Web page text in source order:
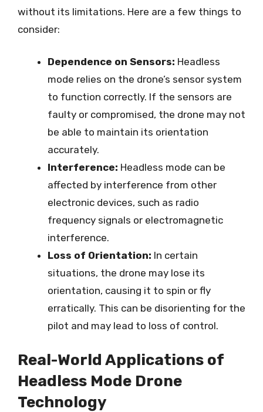
without its limitations. Here are a few things to
consider:
Dependence on Sensors: Headless
mode relies on the drone’s sensor system
to function correctly. If the sensors are
faulty or compromised, the drone may not
be able to maintain its orientation
accurately.
Interference: Headless mode can be
affected by interference from other
electronic devices, such as radio
frequency signals or electromagnetic
interference.
Loss of Orientation: In certain
situations, the drone may lose its
orientation, causing it to spin or fly
erratically. This can be disorienting for the
pilot and may lead to loss of control.
Real-World Applications of
Headless Mode Drone
Technology